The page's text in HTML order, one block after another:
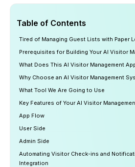
Table of Contents
Tired of Managing Guest Lists with Paper
Prerequisites for Building Your AI Visitor
What Does This AI Visitor Management
Why Choose an AI Visitor Management
What Tool We Are Going to Use
Key Features of Your AI Visitor
App Flow
User Side
Admin Side
Automating Visitor Check-ins and
Integration